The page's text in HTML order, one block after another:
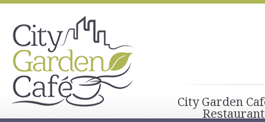
City Garden